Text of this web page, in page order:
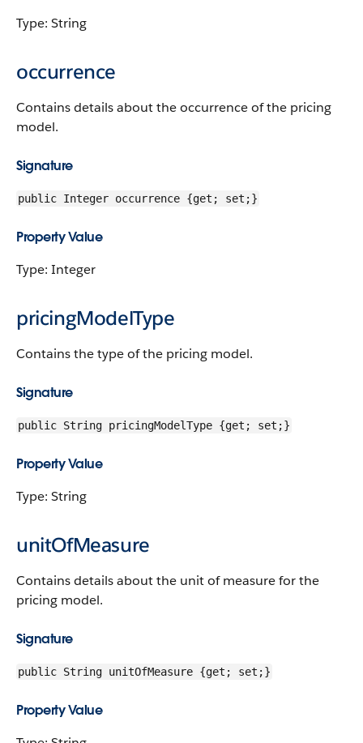
Type: String
occurrence
Contains details about the occurrence of the pricing
model.
Signature
public Integer occurrence {get; set;}
Property Value
Type: Integer
pricingModelType
Contains the type of the pricing model.
Signature
public String pricingModelType {get; set;}
Property Value
Type: String
unitOfMeasure
Contains details about the unit of measure for the
pricing model.
Signature
public String unitOfMeasure {get; set;}
Property Value